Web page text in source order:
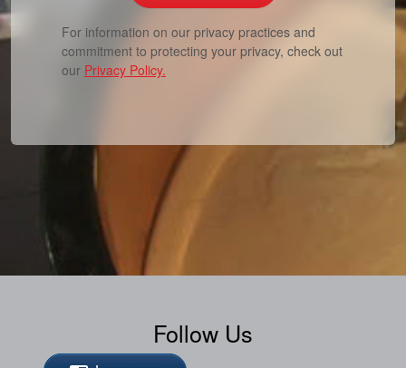
For information on our privacy practices and
commitment to protecting your privacy, check out
our Privacy Policy.
Follow Us